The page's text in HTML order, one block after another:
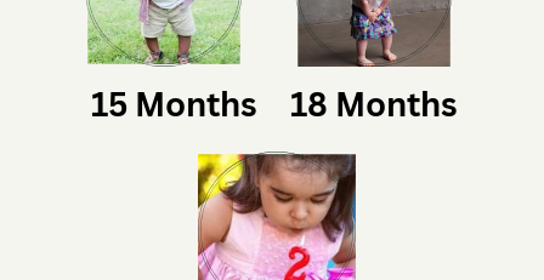
15 Months 18 Months